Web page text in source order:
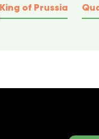
King of Prussia